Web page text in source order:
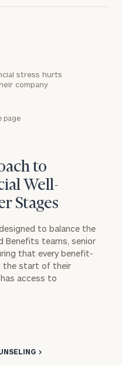
stress hurts
company
page
to
Well-
Stages
to balance the
Benefits teams, senior
that every benefit-
the start of their
access to
>